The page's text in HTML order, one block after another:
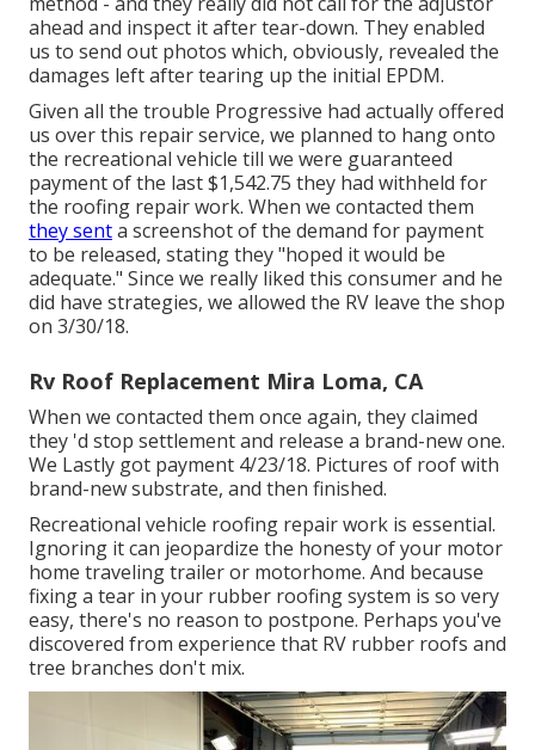
ahead and inspect it after tear-down. They enabled
us to send out photos which, obviously, revealed the
damages left after tearing up the initial EPDM.
Given all the trouble Progressive had actually offered
us over this repair service, we planned to hang onto
the recreational vehicle till we were guaranteed
payment of the last $1,542.75 they had withheld for
the roofing repair work. When we contacted them
they senta screenshot of the demand for payment
to be released, stating they "hoped it would be
adequate." Since we really liked this consumer and he
did have strategies, we allowed the RV leave the shop
on 3/30/18.
Rv Roof Replacement Mira Loma, CA
When we contacted them once again, they claimed
they 'd stop settlement and release a brand-new one.
We Lastly got payment 4/23/18. Pictures of roof with
brand-new substrate, and then finished.
Recreational vehicle roofing repair work is essential.
Ignoring it can jeopardize the honesty of your motor
home traveling trailer or motorhome. And because
fixing a tear in your rubber roofing system is so very
easy, there's no reason to postpone. Perhaps you've
discovered from experience that RV rubber roofs and
tree branches don't mix.